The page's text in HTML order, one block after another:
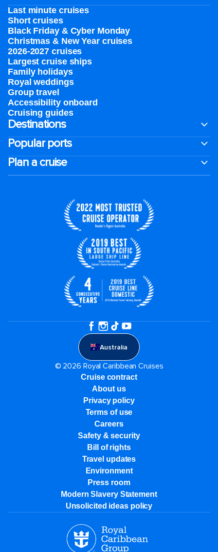
Last minute cruises
Short cruises
Black Friday & Cyber Monday
Christmas & New Year cruises
2026-2027 cruises
Largest cruise ships
Family holidays
Royal weddings
Group travel
Accessibility onboard
Cruising guides
Destinations
Popular ports
Plan a cruise
Australia
© 2026 Royal Caribbean Cruises
Cruise contract
About us
Privacy policy
Terms of use
Careers
Safety & security
Bill of rights
Travel updates
Environment
Press room
Modern Slavery Statement
Unsolicited ideas policy